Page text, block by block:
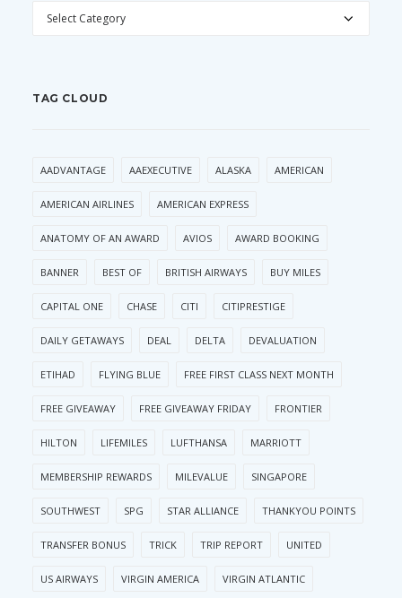
CATEGORIES
TAG CLOUD
AADVANTAGE AAEXECUTIVE ALASKA AMERICAN
AMERICAN AIRLINES AMERICAN EXPRESS
ANATOMY OF AN AWARD AVIOS AWARD BOOKING
BANNER BEST OF BRITISH AIRWAYS BUY MILES
CAPITAL ONE CHASE CITI CITIPRESTIGE
DAILY GETAWAYS DEAL DELTA DEVALUATION
ETIHAD FLYING BLUE FREE FIRST CLASS NEXT MONTH
FREE GIVEAWAY FREE GIVEAWAY FRIDAY FRONTIER
HILTON LIFEMILES LUFTHANSA MARRIOTT
MEMBERSHIP REWARDS MILEVALUE SINGAPORE
SOUTHWEST SPG STAR ALLIANCE THANKYOU POINTS
TRANSFER BONUS TRICK TRIP REPORT UNITED
US AIRWAYS VIRGIN AMERICA VIRGIN ATLANTIC